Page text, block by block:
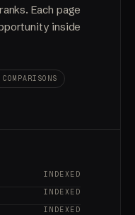
Each page
inside
INDEXED
INDEXED
INDEXED